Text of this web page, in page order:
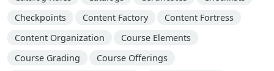
Checkpoints
Content Factory
Content Fortress
Content Organization
Course Elements
Course Grading
Course Offerings